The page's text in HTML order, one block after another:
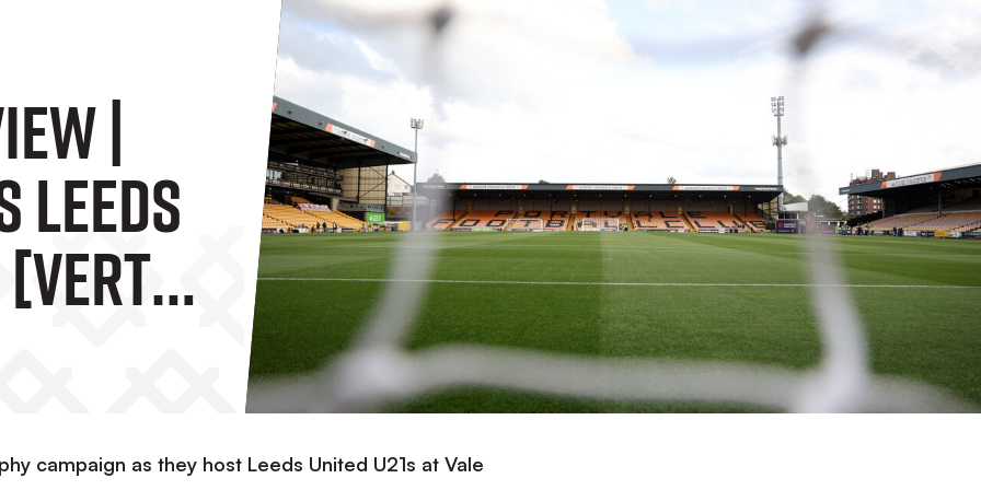
|
Leeds
[Vertu
campaign as they host Leeds United U21s at Vale